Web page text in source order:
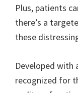
Plus, patients
there’s a
these
Developed with
recognized for